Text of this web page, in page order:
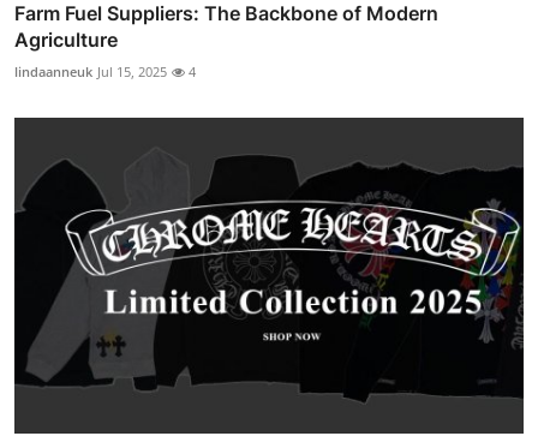
Farm Fuel Suppliers: The Backbone of Modern
Agriculture
lindaanneuk Jul 15, 2025 4